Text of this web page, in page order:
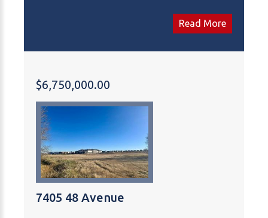
some services already in place. Located directly
across from Costco and surrounded by national
available (terms negotiable). An ideal location for
commercial, retail, hospitality, or service-oriented
development.
Read More
$6,750,000.00
7405 48 Avenue